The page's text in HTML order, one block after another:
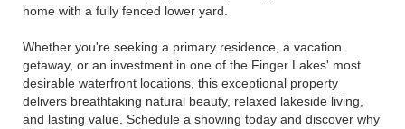
home with a fully fenced lower yard.
Whether you're seeking a primary residence, a vacation
getaway, or an investment in one of the Finger Lakes' most
desirable waterfront locations, this exceptional property
delivers breathtaking natural beauty, relaxed lakeside living,
and lasting value. Schedule a showing today and discover why